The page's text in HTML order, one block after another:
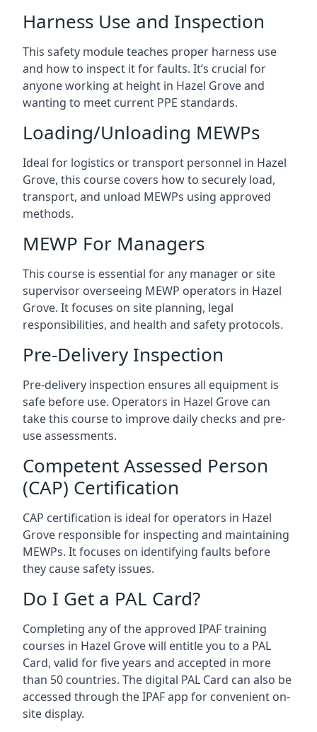
Harness Use and Inspection
This safety module teaches proper harness use
and how to inspect it for faults. It’s crucial for
anyone working at height in Hazel Grove and
wanting to meet current PPE standards.
Loading/Unloading MEWPs
Ideal for logistics or transport personnel in Hazel
Grove, this course covers how to securely load,
transport, and unload MEWPs using approved
methods.
MEWP For Managers
This course is essential for any manager or site
supervisor overseeing MEWP operators in Hazel
Grove. It focuses on site planning, legal
responsibilities, and health and safety protocols.
Pre-Delivery Inspection
Pre-delivery inspection ensures all equipment is
safe before use. Operators in Hazel Grove can
take this course to improve daily checks and pre-
use assessments.
Competent Assessed Person
(CAP) Certification
CAP certification is ideal for operators in Hazel
Grove responsible for inspecting and maintaining
MEWPs. It focuses on identifying faults before
they cause safety issues.
Do I Get a PAL Card?
Completing any of the approved IPAF training
courses in Hazel Grove will entitle you to a PAL
Card, valid for five years and accepted in more
than 50 countries. The digital PAL Card can also be
accessed through the IPAF app for convenient on-
site display.